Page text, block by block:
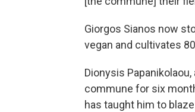
Giorgos Sianos now
vegan and cultivates
Dionysis
commune for six
has taught him to